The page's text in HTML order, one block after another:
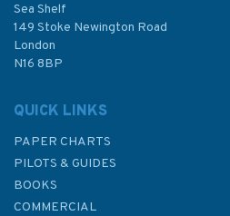
£48.30
Sea Shelf
149 Stoke Newington Road
London
N16 8BP
QUICK LINKS
PAPER CHARTS
PILOTS & GUIDES
BOOKS
COMMERCIAL